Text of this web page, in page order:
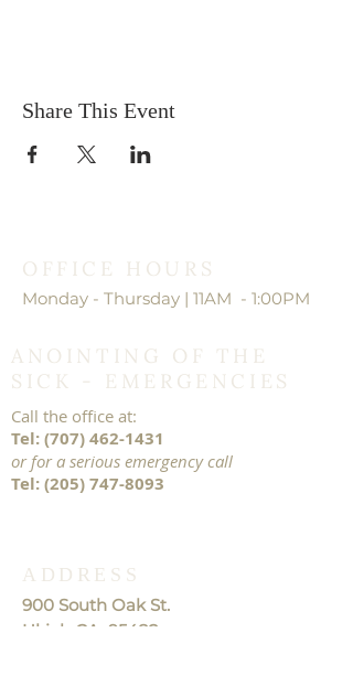
Share This Event
OFFICE HOURS
Monday - Thursday | 11AM - 1:00PM
ANOINTING OF THE
SICK - EMERGENCIES
Call the office at:
Tel:(707) 462-1431
or for a serious emergency call
Tel:(205) 747-8093
ADDRESS
900 South Oak St.
Ukiah CA. 95482